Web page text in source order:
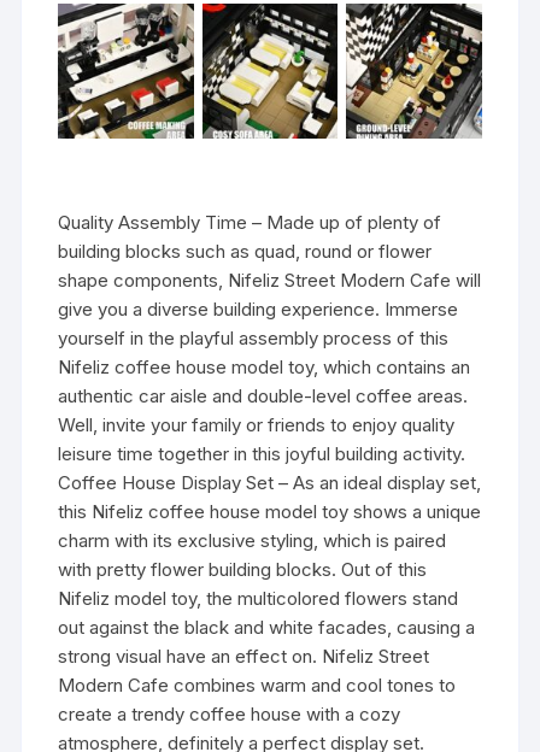
Quality Assembly Time – Made up of plenty of
building blocks such as quad, round or flower
shape components, Nifeliz Street Modern Cafe will
give you a diverse building experience. Immerse
yourself in the playful assembly process of this
Nifeliz coffee house model toy, which contains an
authentic car aisle and double-level coffee areas.
Well, invite your family or friends to enjoy quality
leisure time together in this joyful building activity.
Coffee House Display Set – As an ideal display set,
this Nifeliz coffee house model toy shows a unique
charm with its exclusive styling, which is paired
with pretty flower building blocks. Out of this
Nifeliz model toy, the multicolored flowers stand
out against the black and white facades, causing a
strong visual have an effect on. Nifeliz Street
Modern Cafe combines warm and cool tones to
create a trendy coffee house with a cozy
atmosphere, definitely a perfect display set.